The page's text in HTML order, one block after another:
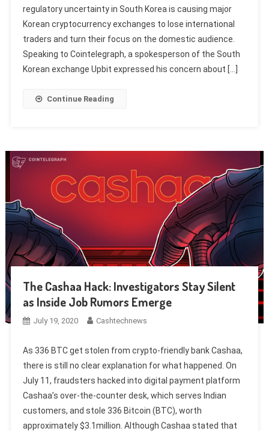
regulatory uncertainty in South Korea is causing major
Korean cryptocurrency exchanges to lose international
traders and turn their focus on the domestic audience.
Speaking to Cointelegraph, a spokesperson of the South
Korean exchange Upbit expressed his concern about […]
Continue Reading
The Cashaa Hack: Investigators Stay Silent
as Inside Job Rumors Emerge
July 19, 2020 Cashtechnews
As 336 BTC get stolen from crypto-friendly bank Cashaa,
there is still no clear explanation for what happened. On
July 11, fraudsters hacked into digital payment platform
Cashaa’s over-the-counter desk, which serves Indian
customers, and stole 336 Bitcoin (BTC), worth
approximately $3.1million. Although Cashaa stated that